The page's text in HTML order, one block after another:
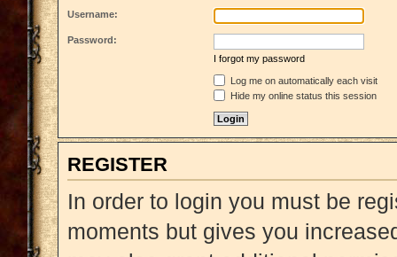
Username:
Password:
I forgot my password
Log me on automatically each visit
Hide my online status this session
REGISTER
In order to login you must be
moments but gives you